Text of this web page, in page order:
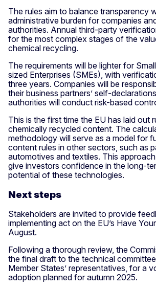
The rules aim to balance transparency
administrative burden for companies
authorities. Annual third-party
for the most complex stages of the
chemical recycling.
The requirements will be lighter for
sized Enterprises (SMEs), with
three years. Companies will be
their business partners’ self-
authorities will conduct risk-based
This is the first time the EU has laid out
chemically recycled content. The
methodology will serve as a model for
content rules in other sectors, such as
automotives and textiles. This
give investors confidence in the long-
potential of these technologies.
Next steps
Stakeholders are invited to provide
implementing act on the EU’s Have
August.
Following a thorough review, the
the final draft to the technical
Member States’ representatives, for a
adoption planned for autumn 2025.